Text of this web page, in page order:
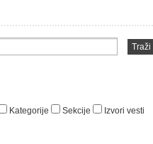
Traži
Kategorije Sekcije Izvori vesti